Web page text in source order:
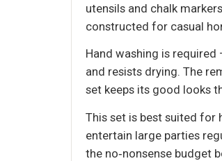
utensils and chalk
constructed for casual
Hand washing is
and resists drying. The
set keeps its good looks
This set is best suited for
entertain large parties
the no‑nonsense budget